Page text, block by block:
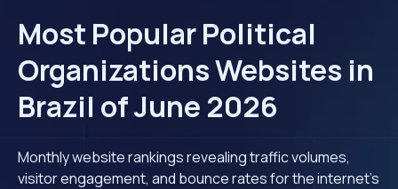
Most Popular Political
Organizations Websites in
Brazil of June 2026
Monthly website rankings revealing traffic volumes,
visitor engagement, and bounce rates for the internet's